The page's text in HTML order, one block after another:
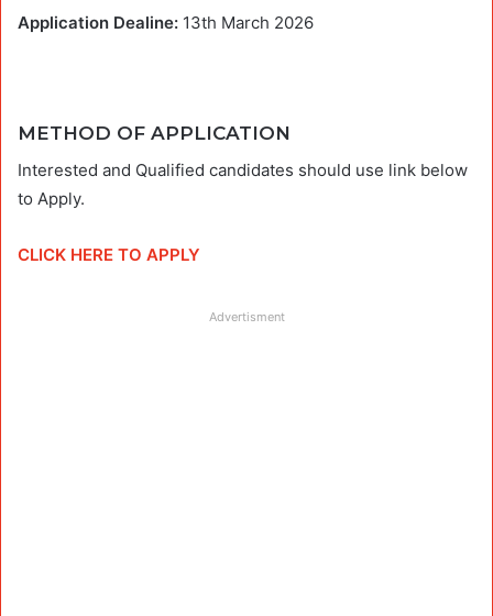
Application Dealine: 13th March 2026
METHOD OF APPLICATION
Interested and Qualified candidates should use link below
to Apply.
CLICK HERE TO APPLY
Advertisment